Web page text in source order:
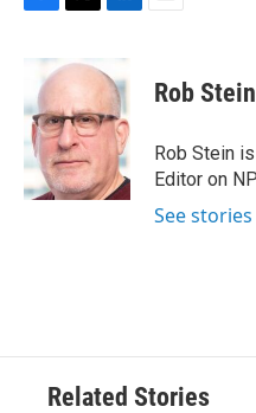
b
o
o
k
i
t
e
r
k
e
d
I
n
Rob Stein
Rob Stein
Editor on
See
Related Stories